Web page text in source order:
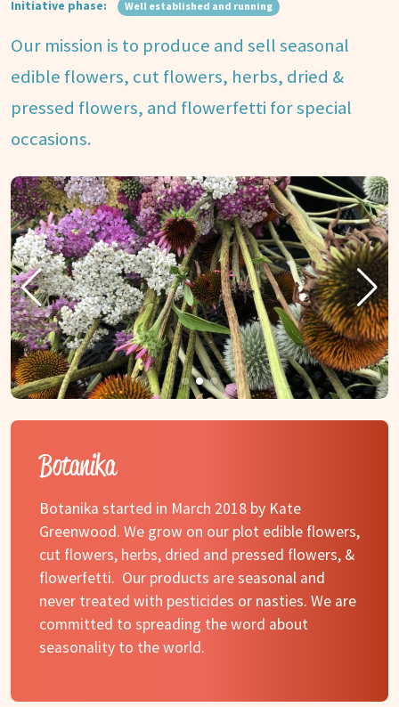
Initiative phase: Well established and running
Our mission is to produce and sell seasonal
edible flowers, cut flowers, herbs, dried &
pressed flowers, and flowerfetti for special
occasions.
Botanika
Botanika started in March 2018 by Kate
Greenwood. We grow on our plot edible flowers,
cut flowers, herbs, dried and pressed flowers, &
flowerfetti. Our products are seasonal and
never treated with pesticides or nasties. We are
committed to spreading the word about
seasonality to the world.